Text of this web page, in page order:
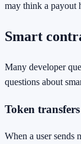
may think a payout
Smart
Many developer
questions about
Token
When a user sends